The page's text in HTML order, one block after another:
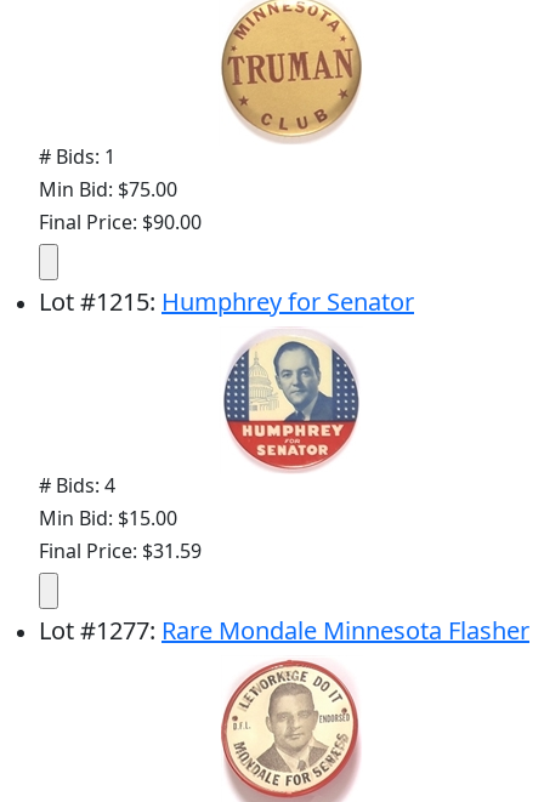
# Bids: 1
Min Bid: $75.00
Final Price: $90.00
Lot#1215: Humphrey for Senator
# Bids: 4
Min Bid: $15.00
Final Price: $31.59
Lot#1277: Rare Mondale Minnesota Flasher